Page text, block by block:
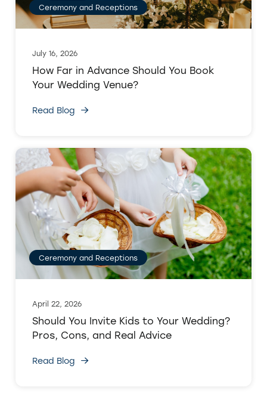
Ceremony and Receptions
July 16, 2026
How Far in Advance Should You Book
Your Wedding Venue?
Read Blog
Ceremony and Receptions
April 22, 2026
Should You Invite Kids to Your Wedding?
Pros, Cons, and Real Advice
Read Blog